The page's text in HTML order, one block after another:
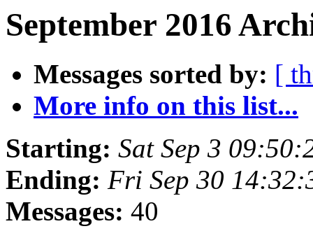
September 2016
Messages sorted by: [
More info on this list...
Starting: Sat Sep 3
Ending: Fri Sep 30
Messages: 40